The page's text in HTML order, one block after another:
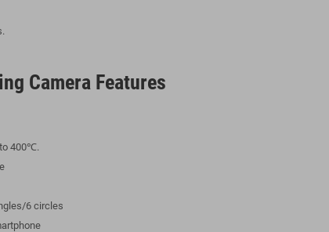
Camera Features
400℃.
6 circles